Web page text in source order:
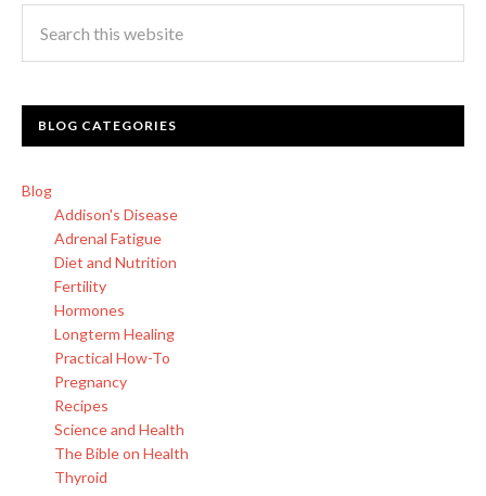
BLOG CATEGORIES
Blog
Addison's Disease
Adrenal Fatigue
Diet and Nutrition
Fertility
Hormones
Longterm Healing
Practical How-To
Pregnancy
Recipes
Science and Health
The Bible on Health
Thyroid